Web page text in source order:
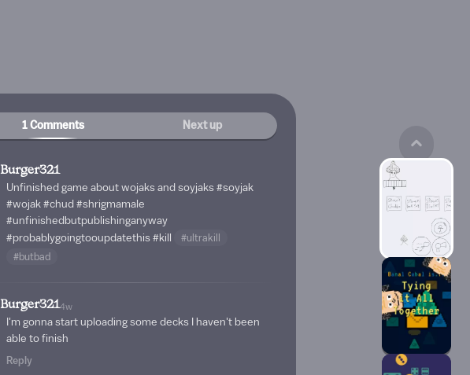
1 Comments Next up
Burger321
Unfinished game about wojaks and soyjaks #soyjak
#wojak #chud #shrigmamale
#unfinishedbutpublishinganyway
#probablygoingtooupdatethis #kill
#ultrakill
#butbad
Burger3214w
I'm gonna start uploading some decks I haven't been
able to finish
Reply